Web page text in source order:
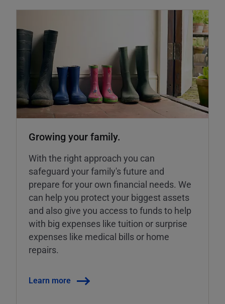
Growing your family.
With the right approach you can
safeguard your family's future and
prepare for your own financial needs. We
can help you protect your biggest assets
and also give you access to funds to help
with big expenses like tuition or surprise
expenses like medical bills or home
repairs.
Learn more